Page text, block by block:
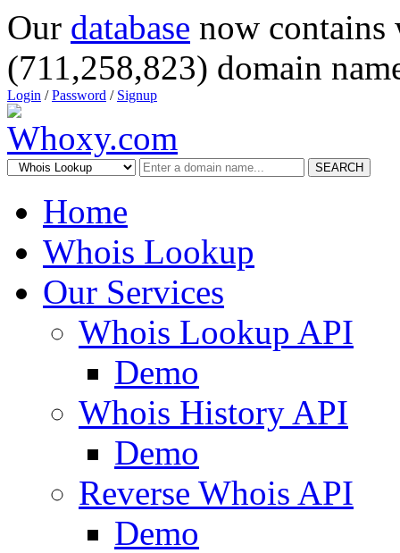
Our database now
(711,258,823) domain
Login /Password / Signup
SEARCH
Home
Whois Lookup
Our Services
Whois Lookup API
Demo
Whois History API
Demo
Reverse Whois API
Demo